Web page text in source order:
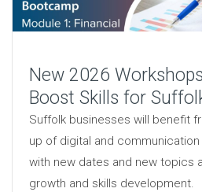
New 2026
Boost Skills for
Suffolk businesses will benefit
up of digital and communication
with new dates and new topics
growth and skills development.